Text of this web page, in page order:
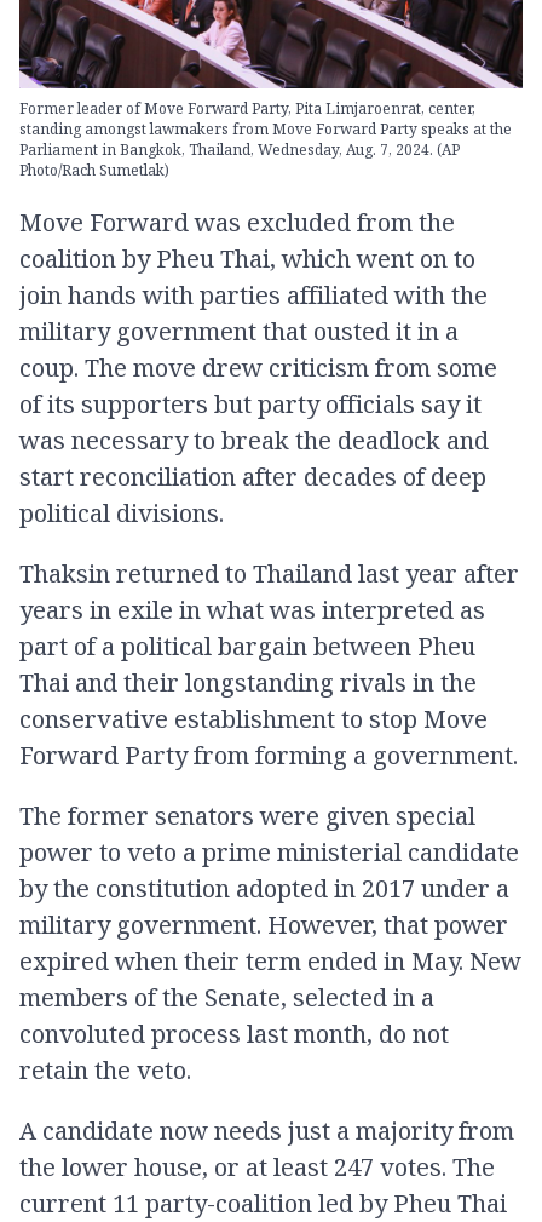
Former leader of Move Forward Party, Pita Limjaroenrat, center,
standing amongst lawmakers from Move Forward Party speaks at the
Parliament in Bangkok, Thailand, Wednesday, Aug. 7, 2024. (AP
Photo/Rach Sumetlak)
Move Forward was excluded from the
coalition by Pheu Thai, which went on to
join hands with parties affiliated with the
military government that ousted it in a
coup. The move drew criticism from some
of its supporters but party officials say it
was necessary to break the deadlock and
start reconciliation after decades of deep
political divisions.
Thaksin returned to Thailand last year after
years in exile in what was interpreted as
part of a political bargain between Pheu
Thai and their longstanding rivals in the
conservative establishment to stop Move
Forward Party from forming a government.
The former senators were given special
power to veto a prime ministerial candidate
by the constitution adopted in 2017 under a
military government. However, that power
expired when their term ended in May. New
members of the Senate, selected in a
convoluted process last month, do not
retain the veto.
A candidate now needs just a majority from
the lower house, or at least 247 votes. The
current 11 party-coalition led by Pheu Thai